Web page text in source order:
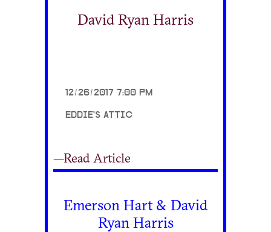
David Ryan Harris
12/26/2017 7:00 PM
EDDIE'S ATTIC
—Read Article
Emerson Hart & David
Ryan Harris